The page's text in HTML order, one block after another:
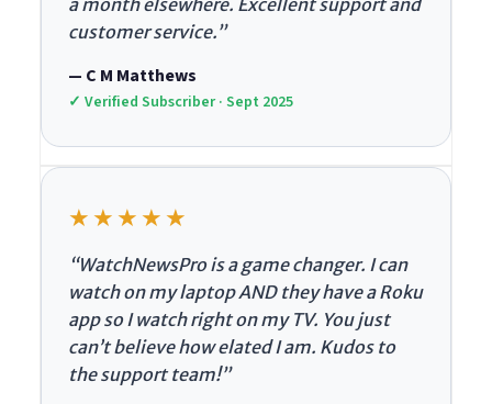
customer service.”
— C M Matthews
✓ Verified Subscriber · Sept 2025
★★★★★
“WatchNewsPro is a game changer. I can
watch on my laptop AND they have a Roku
app so I watch right on my TV. You just
can’t believe how elated I am. Kudos to
the support team!”